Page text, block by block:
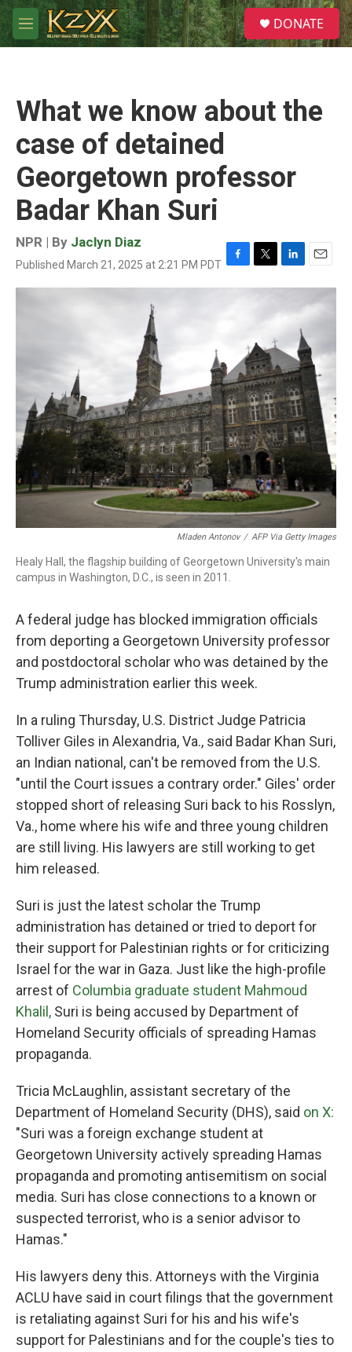
Skip to main content
M
e
S
e
a
DONATE
What we know about the
case of detained
Georgetown professor
Badar Khan Suri
NPR | By Jaclyn Diaz
Published March 21, 2025 at 2:21 PM PDT F
a
k
T
w
e
r
L
i
k
e
I
n
E
m
a
Mladen Antonov / AFP Via Getty Images
Healy Hall, the flagship building of Georgetown University's main
campus in Washington, D.C., is seen in 2011.
A federal judge has blocked immigration officials
from deporting a Georgetown University professor
and postdoctoral scholar who was detained by the
Trump administration earlier this week.
In a ruling Thursday, U.S. District Judge Patricia
Tolliver Giles in Alexandria, Va., said Badar Khan Suri,
an Indian national, can't be removed from the U.S.
"until the Court issues a contrary order." Giles' order
stopped short of releasing Suri back to his Rosslyn,
Va., home where his wife and three young children
are still living. His lawyers are still working to get
him released.
Suri is just the latest scholar the Trump
administration has detained or tried to deport for
their support for Palestinian rights or for criticizing
Israel for the war in Gaza. Just like the high-profile
arrest of Columbia graduate student Mahmoud
Khalil, Suri is being accused by Department of
Homeland Security officials of spreading Hamas
propaganda.
Tricia McLaughlin, assistant secretary of the
Department of Homeland Security (DHS), said on X:
"Suri was a foreign exchange student at
Georgetown University actively spreading Hamas
propaganda and promoting antisemitism on social
media. Suri has close connections to a known or
suspected terrorist, who is a senior advisor to
Hamas."
His lawyers deny this. Attorneys with the Virginia
ACLU have said in court filings that the government
is retaliating against Suri for his and his wife's
support for Palestinians and for the couple's ties to